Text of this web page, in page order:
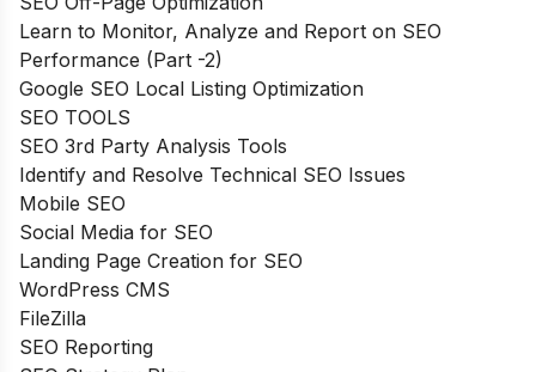
Learn to Monitor, Analyze and Report on SEO
Performance (Part -2)
Google SEO Local Listing Optimization
SEO TOOLS
SEO 3rd Party Analysis Tools
Identify and Resolve Technical SEO Issues
Mobile SEO
Social Media for SEO
Landing Page Creation for SEO
WordPress CMS
FileZilla
SEO Reporting